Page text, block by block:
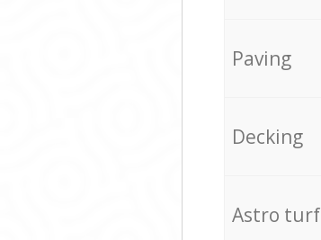
Paving
Decking
Astro turf